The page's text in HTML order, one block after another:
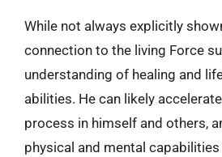
While not always explicitly
connection to the living Force
understanding of healing and
abilities. He can likely
process in himself and others,
physical and mental